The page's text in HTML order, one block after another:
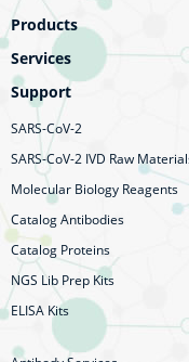
Products
Services
Support
SARS-CoV-2
SARS-CoV-2 IVD Raw
Molecular Biology Reagents
Catalog Antibodies
Catalog Proteins
NGS Lib Prep Kits
ELISA Kits